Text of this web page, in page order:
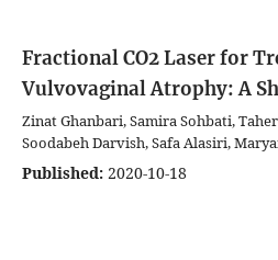
Fractional CO2 Laser for
Vulvovaginal Atrophy: A
Zinat Ghanbari, Samira Sohbati,
Soodabeh Darvish, Safa Alasiri,
Published: 2020-10-18